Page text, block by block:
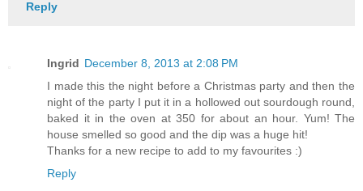
Reply
Ingrid December 8, 2013 at 2:08 PM
I made this the night before a Christmas party and then the
night of the party I put it in a hollowed out sourdough round,
baked it in the oven at 350 for about an hour. Yum! The
house smelled so good and the dip was a huge hit!
Thanks for a new recipe to add to my favourites :)
Reply